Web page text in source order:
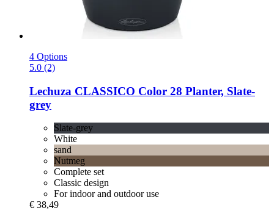
4 Options
5.0 (2)
Lechuza CLASSICO Color 28 Planter, Slate-​
grey
Slate-grey
White
sand
Nutmeg
Complete set
Classic design
For indoor and outdoor use
€ 38,49